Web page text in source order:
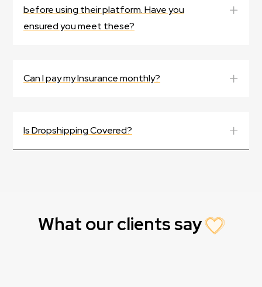
before using their platform. Have you
ensured you meet these?
Can I pay my Insurance monthly?
Is Dropshipping Covered?
What our clients say